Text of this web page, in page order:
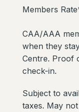
Members
CAA/AAA
when they
Centre. Proof
check-in.
Subject to
taxes. May